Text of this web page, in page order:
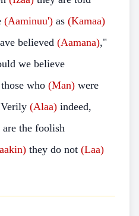
(Aaminuu') as (Kamaa)
believed (Aamana),"
we believe
those who (Man) were
(Alaa) indeed,
are the foolish
they do not (Laa)